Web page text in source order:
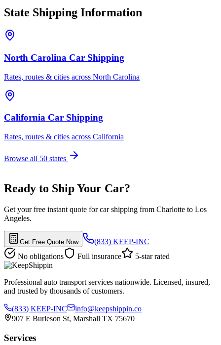
State Shipping Information
North Carolina Car Shipping
Rates, routes & cities across North Carolina
California Car Shipping
Rates, routes & cities across California
Browse all 50 states
Ready to Ship Your Car?
Get your free instant quote for car shipping from Charlotte to Los
Angeles.
Get Free Quote Now
(833) KEEP-INC
No obligations
Full insurance 5-star rated
Professional auto transport services nationwide. Licensed, insured,
and trusted by thousands of customers.
(833) KEEP-INC
info@keepshippin.co
907 E Burleson St, Marshall TX 75670
Services